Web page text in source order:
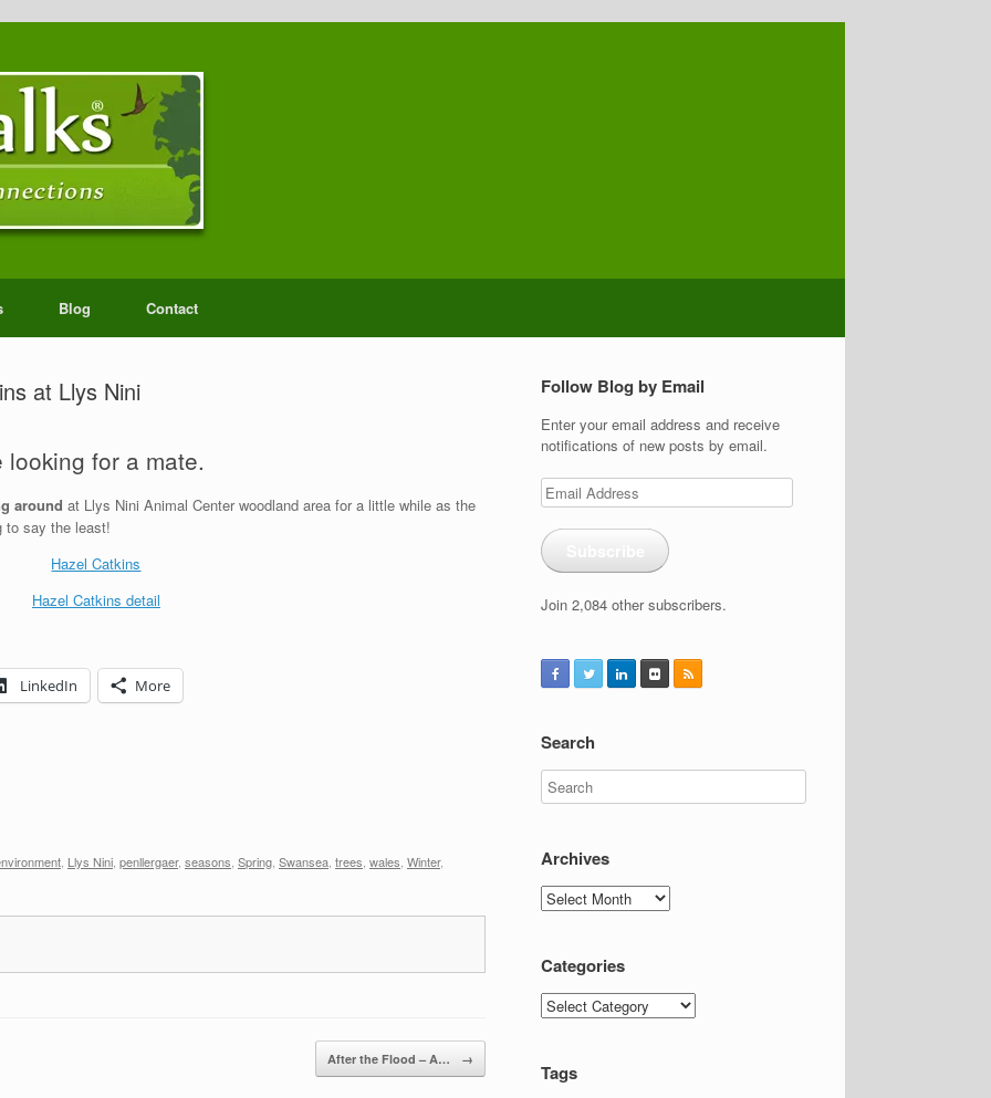
Blog Contact
at Llys Nini
for a mate.
around at Llys Nini Animal Center woodland area for a little while as the
to say the least!
LinkedIn More
, Llys Nini, penllergaer, seasons, Spring, Swansea, trees, wales, Winter,
After the Flood – A… →
Follow Blog by Email
Enter your email address and receive
notifications of new posts by email.
Email
Address
Join 2,084 other subscribers.
Search
Archives
Archives
Categories
Categories
Tags